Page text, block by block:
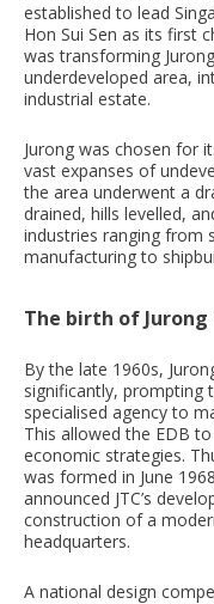
established to lead
Hon Sui Sen as its first
was transforming
underdeveloped area,
industrial estate.
Jurong was chosen for
vast expanses of
the area underwent a
drained, hills levelled,
industries ranging from
manufacturing to
The birth of Jurong
By the late 1960s,
significantly, prompting
specialised agency to
This allowed the EDB
economic strategies.
was formed in June
announced JTC’s
construction of a
headquarters.
A national design